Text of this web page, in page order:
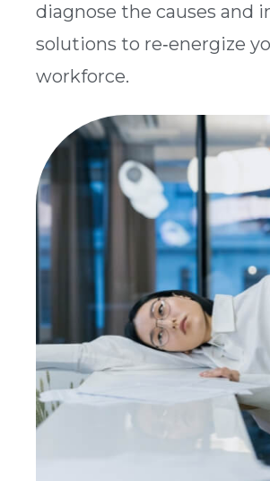
diagnose the causes and
solutions to re‑energize
workforce.